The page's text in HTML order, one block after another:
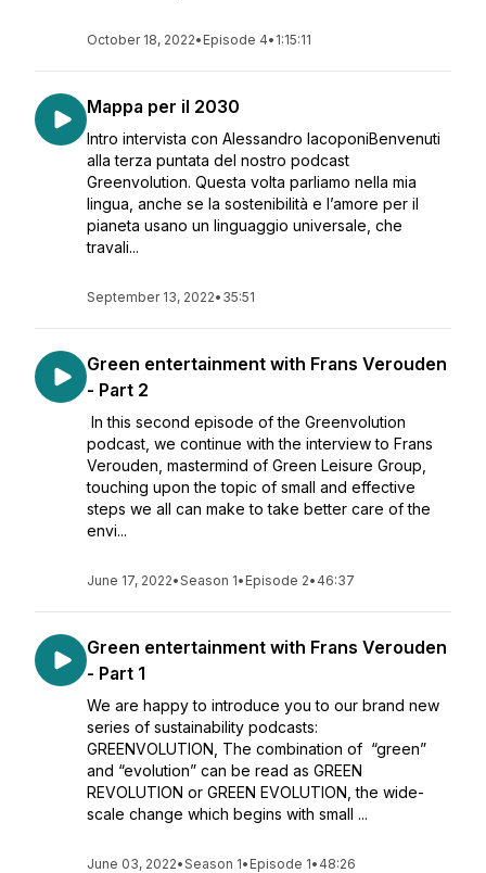
October 18, 2022• Episode 4• 1:15:11
Mappa per il 2030
Intro intervista con Alessandro IacoponiBenvenuti
alla terza puntata del nostro podcast
Greenvolution. Questa volta parliamo nella mia
lingua, anche se la sostenibilità e l’amore per il
pianeta usano un linguaggio universale, che
travali...
September 13, 2022• 35:51
Green entertainment with Frans Verouden
- Part 2
In this second episode of the Greenvolution
podcast, we continue with the interview to Frans
Verouden, mastermind of Green Leisure Group,
touching upon the topic of small and effective
steps we all can make to take better care of the
envi...
June 17, 2022•Season 1• Episode 2• 46:37
Green entertainment with Frans Verouden
- Part 1
We are happy to introduce you to our brand new
series of sustainability podcasts:
GREENVOLUTION, The combination of “green”
and “evolution” can be read as GREEN
REVOLUTION or GREEN EVOLUTION, the wide-
scale change which begins with small ...
June 03, 2022•Season 1• Episode 1• 48:26